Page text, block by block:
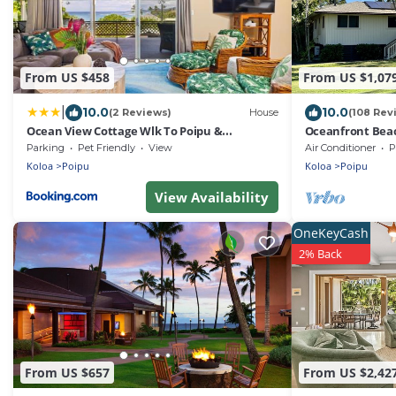
From US $458
10.0(2 Reviews) House
Ocean View Cottage Wlk To Poipu &
Brenneckes Beach
Parking Pet Friendly View
Koloa Poipu
View Availability
From US
10.0(108
Oceanfront
Charger – Steps
Air Conditioner
Koloa Poipu
From US $657 From US
OneKeyCash
2% Back